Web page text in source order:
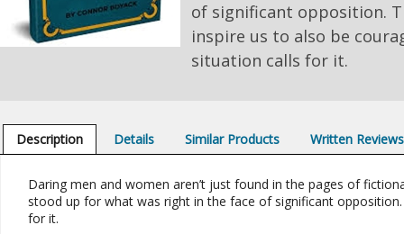
of significant opposition.
inspire us to also be
situation calls for it.
Description Details Similar Products Written Reviews
Daring men and women aren’t just found in the pages of
stood up for what was right in the face of significant
for it.